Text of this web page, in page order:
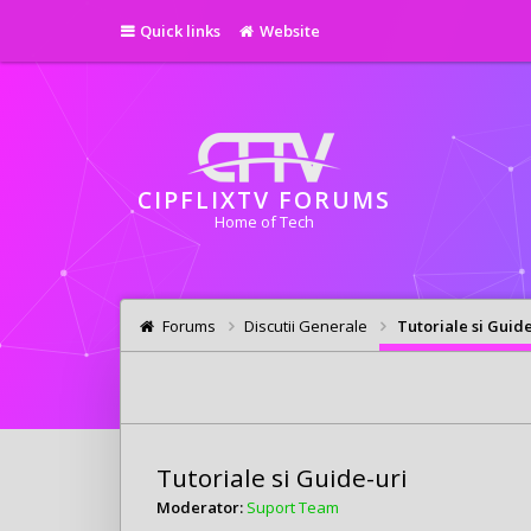
Quick links Website
CIPFLIXTV FORUMS
Home of Tech
Forums Discutii Generale Tutoriale si
Tutoriale si Guide-uri
Moderator: Suport Team